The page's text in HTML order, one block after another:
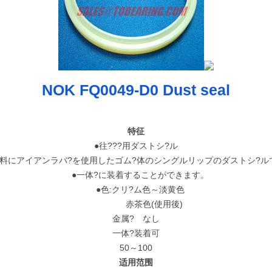
NOK FQ0049-D0 Dust seal
特征
●往???用ダストシ?ル
アイアンラバ?を使用したゴム?体のシングルリップのダストシ?ル
●一体?に装着することができます。
●色:クリ?ム色～淡黄色
赤茶色(使用後)
金属? なし
一体?装着可
50～100
适用范围